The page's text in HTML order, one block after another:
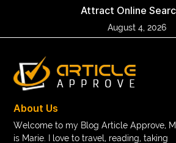
Attract Online
August 4, 2026
About Us
Welcome to my Blog Article Approve,
is Marie. I love to travel, reading, taking